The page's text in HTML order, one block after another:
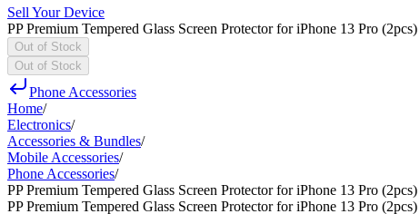
Sell Your Device
PP Premium Tempered Glass Screen Protector for iPhone 13 Pro (2pcs)
Out of Stock
Out of Stock
Phone Accessories
Home/
Electronics/
Accessories & Bundles/
Mobile Accessories/
Phone Accessories/
PP Premium Tempered Glass Screen Protector for iPhone 13 Pro (2pcs)
PP Premium Tempered Glass Screen Protector for iPhone 13 Pro (2pcs)